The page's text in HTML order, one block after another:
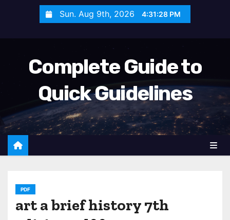
Sun. Aug 9th, 2026 4:31:30 PM
Complete Guide to
Quick Guidelines
PDF
art a brief history 7th